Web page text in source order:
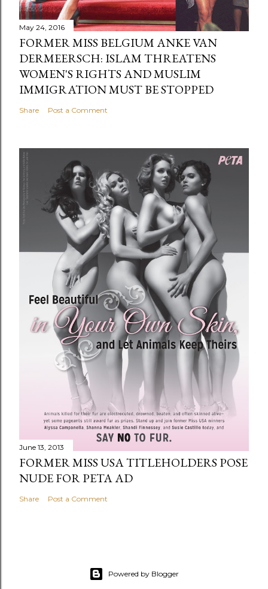
May 24, 2016
FORMER MISS BELGIUM ANKE VAN
DERMEERSCH: ISLAM THREATENS
WOMEN'S RIGHTS AND MUSLIM
IMMIGRATION MUST BE STOPPED
Share Post a Comment
June 13, 2013
FORMER MISS USA TITLEHOLDERS POSE
NUDE FOR PETA AD
Share Post a Comment
Powered by Blogger